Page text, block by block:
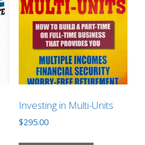
Investing in Multi-Units
$295.00